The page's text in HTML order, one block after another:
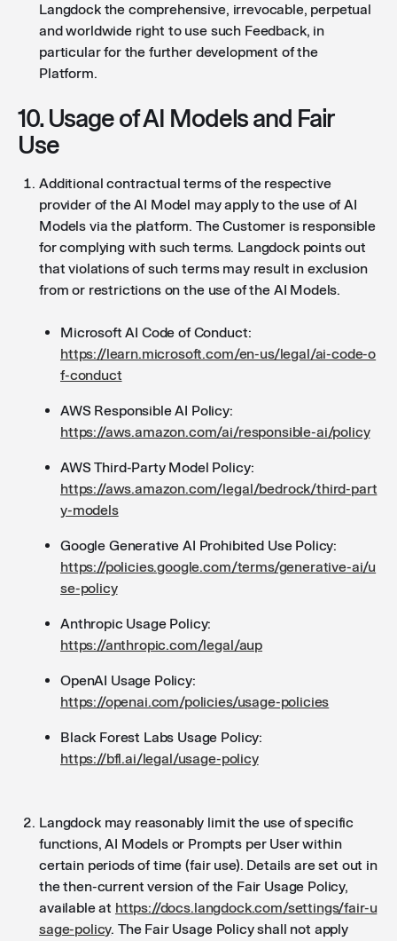
Langdock the comprehensive, irrevocable, perpetual
and worldwide right to use such Feedback, in
particular for the further development of the
Platform.
10. Usage of AI Models and Fair
Use
Additional contractual terms of the respective
provider of the AI Model may apply to the use of AI
Models via the platform. The Customer is responsible
for complying with such terms. Langdock points out
that violations of such terms may result in exclusion
from or restrictions on the use of the AI Models.
Microsoft AI Code of Conduct:
https://learn.microsoft.com/en-us/legal/ai-code-o
f-conduct
AWS Responsible AI Policy:
https://aws.amazon.com/ai/responsible-ai/policy
AWS Third-Party Model Policy:
https://aws.amazon.com/legal/bedrock/third-part
y-models
Google Generative AI Prohibited Use Policy:
https://policies.google.com/terms/generative-ai/u
se-policy
Anthropic Usage Policy:
https://anthropic.com/legal/aup
OpenAI Usage Policy:
https://openai.com/policies/usage-policies
Black Forest Labs Usage Policy:
https://bfl.ai/legal/usage-policy
Langdock may reasonably limit the use of specific
functions, AI Models or Prompts per User within
certain periods of time (fair use). Details are set out in
the then-current version of the Fair Usage Policy,
available at https://docs.langdock.com/settings/fair-u
sage-policy. The Fair Usage Policy shall not apply